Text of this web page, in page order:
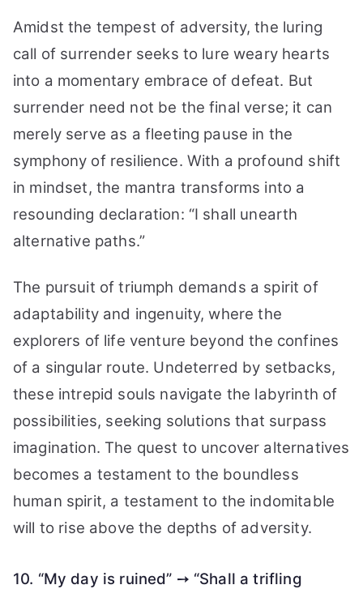
Amidst the tempest of adversity, the luring
call of surrender seeks to lure weary hearts
into a momentary embrace of defeat. But
surrender need not be the final verse; it can
merely serve as a fleeting pause in the
symphony of resilience. With a profound shift
in mindset, the mantra transforms into a
resounding declaration: “I shall unearth
alternative paths.”
The pursuit of triumph demands a spirit of
adaptability and ingenuity, where the
explorers of life venture beyond the confines
of a singular route. Undeterred by setbacks,
these intrepid souls navigate the labyrinth of
possibilities, seeking solutions that surpass
imagination. The quest to uncover alternatives
becomes a testament to the boundless
human spirit, a testament to the indomitable
will to rise above the depths of adversity.
10. “My day is ruined” ➙ “Shall a trifling